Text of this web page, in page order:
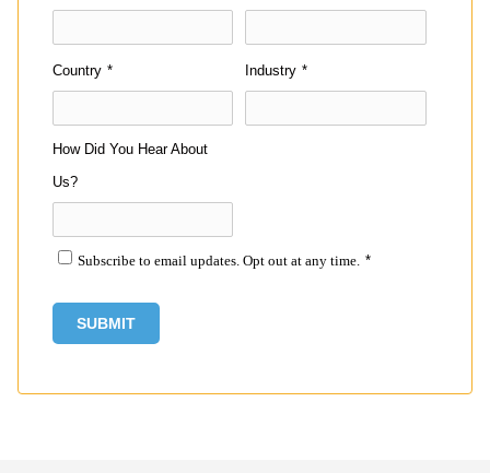
Country * Industry *
How Did You Hear About
Us?
Subscribe to email updates. Opt out at any time. *